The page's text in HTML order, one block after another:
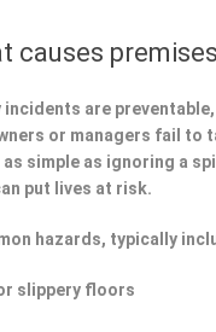
causes
incidents are
or managers fail to
as simple as ignoring a
put lives at risk.
hazards, typically
slippery floors